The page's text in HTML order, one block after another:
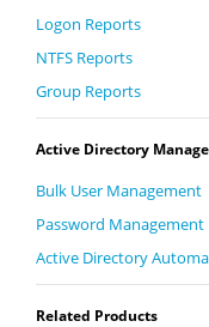
Logon Reports
NTFS Reports
Group Reports
Active Directory
Bulk User Management
Password Management
Active Directory
Related Products